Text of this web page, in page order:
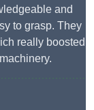
and
to grasp. They
really boosted